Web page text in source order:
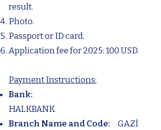
result.
Photo.
Passport or ID card.
Application fee for 2025: 100 USD.
Payment Instructions:
Bank:
HALKBANK
Branch Name and Code:
GAZİ